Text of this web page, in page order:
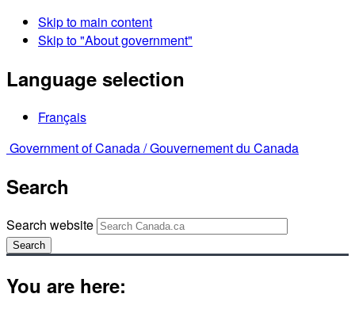
Skip to main content
Skip to "About government"
Language selection
Français
Government of Canada /Gouvernement du Canada
Search
Search website
Search
You are here: